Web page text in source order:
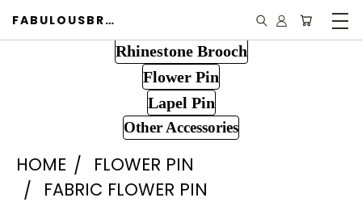
FABULOUSBROOCH.COM
Rhinestone Brooch
Flower Pin
Lapel Pin
Other Accessories
HOME
FLOWER PIN
FABRIC FLOWER PIN